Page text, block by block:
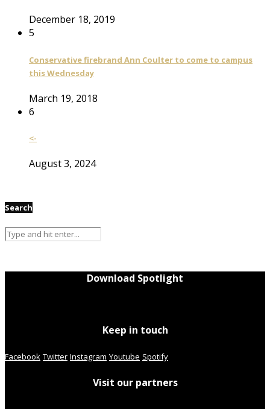
December 18, 2019
5
Conservative firebrand Ann Coulter to come to campus
this Wednesday
March 19, 2018
6
<-
August 3, 2024
Search
Download Spotlight
Keep in touch
Facebook Twitter Instagram Youtube Spotify
Visit our partners